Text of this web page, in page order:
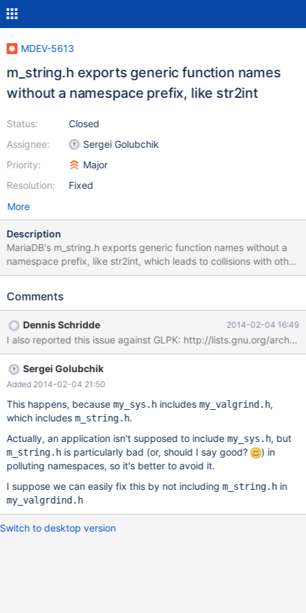
MDEV-5613
m_string.h exports generic function names
without a namespace prefix, like str2int
Status:
Assignee:
Priority:
Resolution:
Closed
Sergei Golubchik
Major
Fixed
More
Description
MariaDB's m_string.h exports generic function names without a
namespace prefix, like str2int, which leads to collisions with other
project's internal functions. See for example the Gentoo/Linux
https://bugs.gentoo.org/show_bug.cgi?id=420095
Comments
Dennis Schridde 2014-02-04 16:49
Sergei Golubchik
Added 2014-02-04 21:50
This happens, because my_sys.hincludes my_valgrind.h,
which includes m_string.h.
Actually, an application isn't supposed to include my_sys.h, but
m_string.his particularly bad (or, should I say good?
) in
polluting namespaces, so it's better to avoid it.
I suppose we can easily fix this by not including m_string.hin
my_valgrdind.h
Switch to desktop version